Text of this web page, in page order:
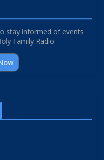
stay informed of events
Family Radio.